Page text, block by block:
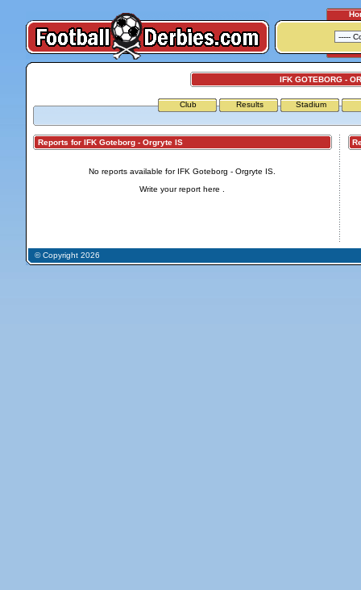
IFK GOTEBORG -
Club Results Stadium
Reports for IFK Goteborg - Orgryte IS
No reports available for IFK Goteborg - Orgryte IS.
Write your report here
© Copyright 2026